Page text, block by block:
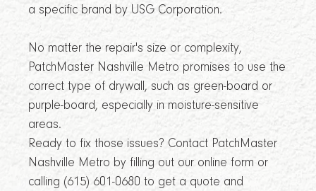
a specific brand by USG Corporation.
No matter the repair's size or complexity,
PatchMaster Nashville Metro promises to use the
correct type of drywall, such as green-board or
purple-board, especially in moisture-sensitive
areas.
Ready to fix those issues? Contact PatchMaster
Nashville Metro by filling out our online form or
calling (615) 601-0680 to get a quote and